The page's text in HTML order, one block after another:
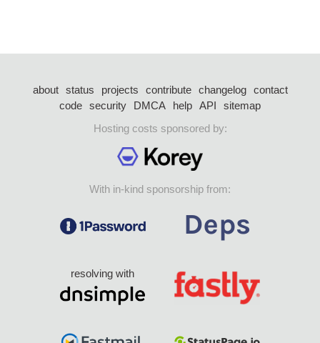
about status projects contribute changelog
contact
code security DMCA help API
sitemap
Hosting costs sponsored by:
With in-kind sponsorship from:
resolving with